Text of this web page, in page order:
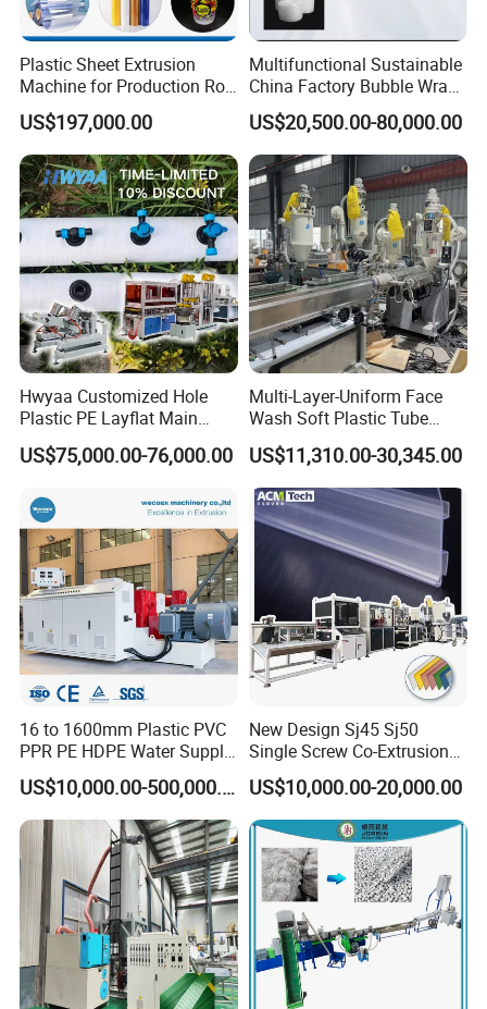
Plastic Sheet Extrusion
Machine for Production Roll
Sheet for Clear
Biodegradable CPET
Packaging Box PP Food
Container Plastic Machinery
US$197,000.00
Multifunctional Sustainable
China Factory Bubble Wrap
Machine for High-Volume
Production
US$20,500.00-80,000.00
Hwyaa Customized Hole
Plastic PE Layflat Main
Making Machine for
Irrigation Spray Layflat
US$75,000.00-76,000.00
Multi-Layer-Uniform Face
Wash Soft Plastic Tube
Extrusion Line for Food
Paste Packaging
US$11,310.00-30,345.00
16 to 1600mm Plastic PVC
PPR PE HDPE Water Supply
Drainage Irrigation Gas Pipe
Making Machine Extrusion
Line
US$10,000.00-500,000.00
New Design Sj45 Sj50
Single Screw Co-Extrusion
Supermarket Application
PVC Transparent Price Tag
Holder Making Machine
US$10,000.00-20,000.00